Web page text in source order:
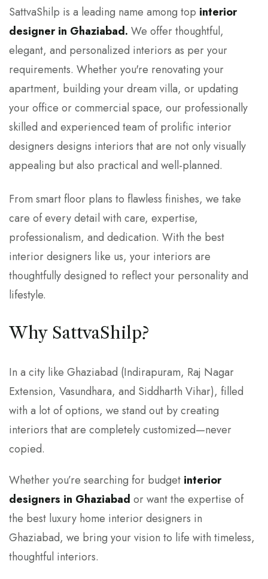
SattvaShilp is a leading name among top interior
designer in Ghaziabad. We offer thoughtful,
elegant, and personalized interiors as per your
requirements. Whether you're renovating your
apartment, building your dream villa, or updating
your office or commercial space, our professionally
skilled and experienced team of prolific interior
designers designs interiors that are not only visually
appealing but also practical and well-planned.
From smart floor plans to flawless finishes, we take
care of every detail with care, expertise,
professionalism, and dedication. With the best
interior designers like us, your interiors are
thoughtfully designed to reflect your personality and
lifestyle.
Why SattvaShilp?
In a city like Ghaziabad (Indirapuram, Raj Nagar
Extension, Vasundhara, and Siddharth Vihar), filled
with a lot of options, we stand out by creating
interiors that are completely customized—never
copied.
Whether you’re searching for budget interior
designers in Ghaziabad or want the expertise of
the best luxury home interior designers in
Ghaziabad, we bring your vision to life with timeless,
thoughtful interiors.